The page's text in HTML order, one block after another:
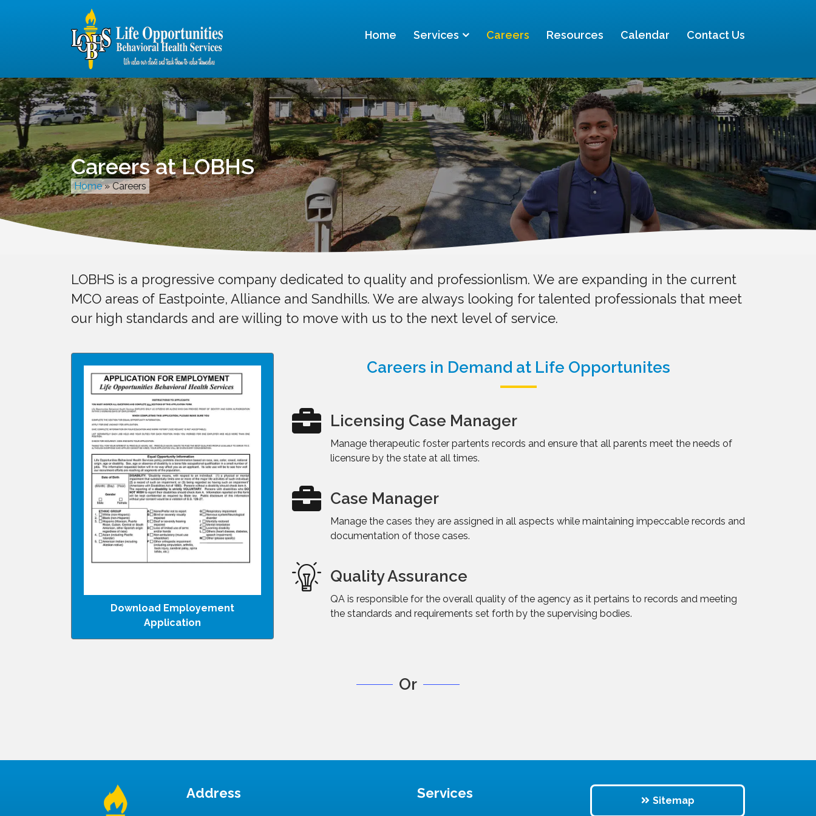
Home Services Careers Resources Calendar Contact Us
Careers at LOBHS
Home »Careers
LOBHS is a progressive company dedicated to quality and professionlism. We are expanding in the current
MCO areas of Eastpointe, Alliance and Sandhills. We are always looking for talented professionals that meet
our high standards and are willing to move with us to the next level of service.
Download Employement
Application
Careers in Demand at Life Opportunites
Licensing Case Manager
Manage therapeutic foster partents records and ensure that all parents meet the needs of
licensure by the state at all times.
Case Manager
Manage the cases they are assigned in all aspects while maintaining impeccable records and
documentation of those cases.
Quality Assurance
QA is responsible for the overall quality of the agency as it pertains to records and meeting
the standards and requirements set forth by the supervising bodies.
Or
Address Services Sitemap